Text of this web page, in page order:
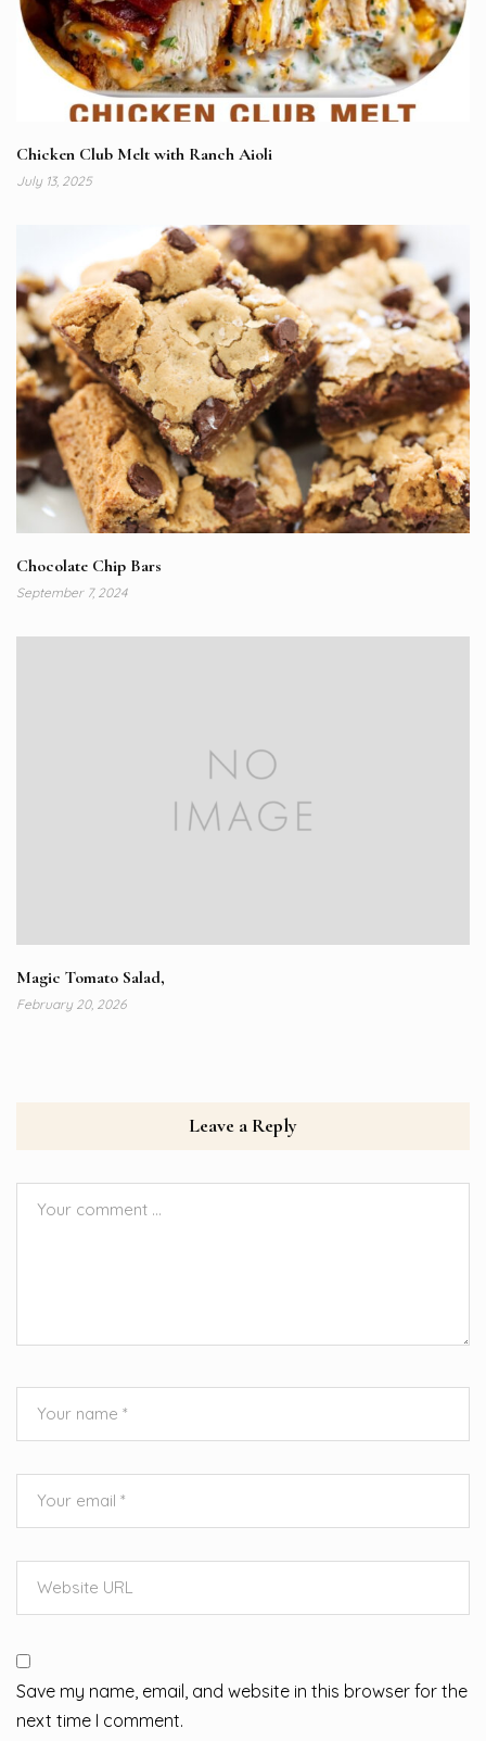
Chicken Club Melt with Ranch Aioli
July 13, 2025
Chocolate Chip Bars
September 7, 2024
Magic Tomato Salad,
February 20, 2026
Leave a Reply
Save my name, email, and website in this browser for the
next time I comment.